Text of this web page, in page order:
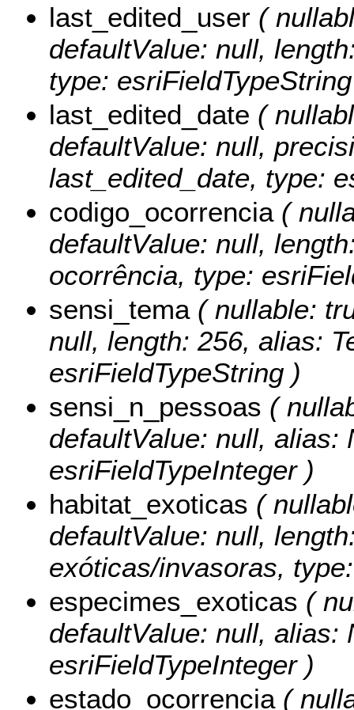
last_edited_user (
defaultValue: null,
type:
last_edited_date (
defaultValue: null,
last_edited_date, type:
codigo_ocorrencia(
defaultValue: null,
ocorrência, type:
sensi_tema( nullable:
null, length: 256, alias:
esriFieldTypeString )
sensi_n_pessoas (
defaultValue: null, alias:
esriFieldTypeInteger )
habitat_exoticas (
defaultValue: null,
exóticas/invasoras,
especimes_exoticas (
defaultValue: null, alias:
esriFieldTypeInteger )
estado_ocorrencia(